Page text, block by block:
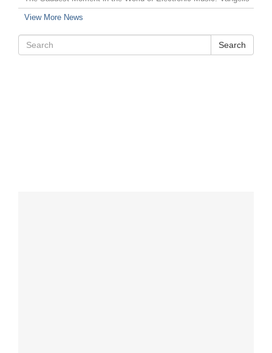
View More News
Search